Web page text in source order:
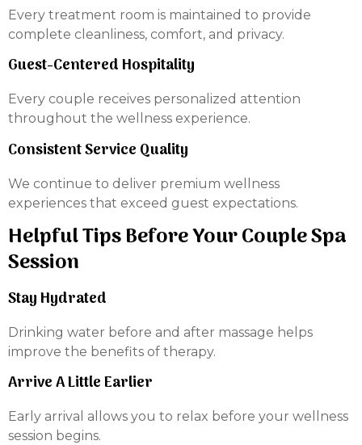
Every treatment room is maintained to provide
complete cleanliness, comfort, and privacy.
Guest-Centered Hospitality
Every couple receives personalized attention
throughout the wellness experience.
Consistent Service Quality
We continue to deliver premium wellness
experiences that exceed guest expectations.
Helpful Tips Before Your Couple Spa
Session
Stay Hydrated
Drinking water before and after massage helps
improve the benefits of therapy.
Arrive A Little Earlier
Early arrival allows you to relax before your wellness
session begins.